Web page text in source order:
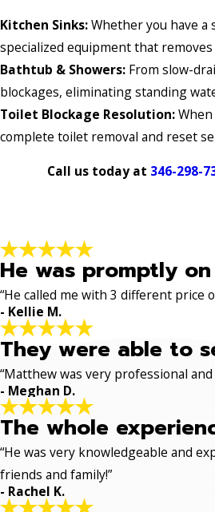
Kitchen Sinks:Whether you have
specialized equipment that
Bathtub & Showers: From slow-
blockages, eliminating standing
Toilet Blockage Resolution:
complete toilet removal and reset
Call us today at 346-298-
He was promptly
“He called me with 3 different price
- Kellie M.
They were able to
“Matthew was very professional
- Meghan D.
The whole
“He was very knowledgeable and
friends and family!”
- Rachel K.